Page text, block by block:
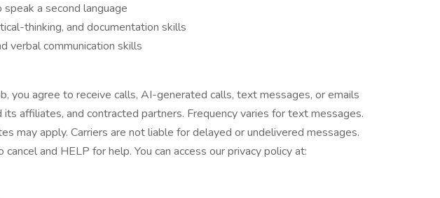
a second language
thinking, and documentation skills
verbal communication skills
you agree to receive calls, AI-generated calls, text messages, or emails
its affiliates, and contracted partners. Frequency varies for text messages.
may apply. Carriers are not liable for delayed or undelivered messages.
cancel and HELP for help. You can access our privacy policy at: